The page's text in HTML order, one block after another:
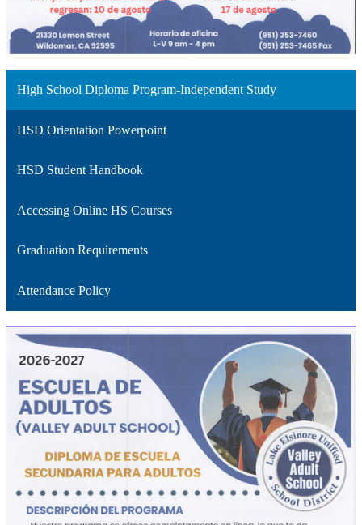
High School Diploma Program-Independent Study
HSD Orientation Powerpoint
HSD Student Handbook
Accessing Online HS Courses
Graduation Requirements
Attendance Policy